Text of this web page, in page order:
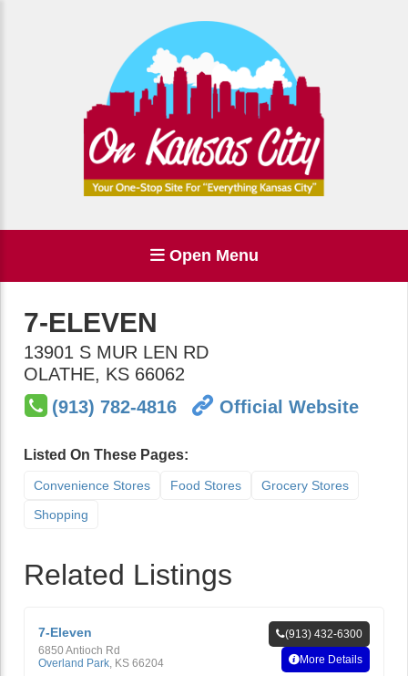
Open Menu
7-ELEVEN
13901 S MUR LEN RD
OLATHE, KS 66062
(913) 782-4816
Official Website
Listed On These Pages:
Convenience Stores Food Stores
Grocery Stores
Shopping
Related Listings
7-Eleven
6850 Antioch Rd
Overland Park KS 66204
(913) 432-6300
More Details